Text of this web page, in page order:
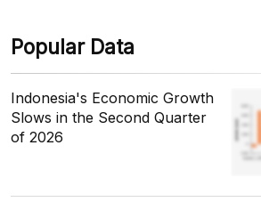
Popular Data
Indonesia's Economic Growth
Slows in the Second Quarter
of 2026